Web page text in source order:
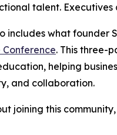
talent.
includes what founder
. This three-
helping
and collaboration.
joining this